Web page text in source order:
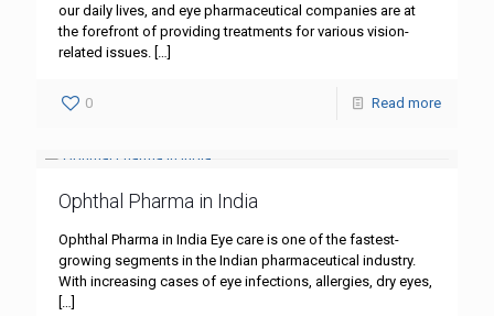
our daily lives, and eye pharmaceutical companies are at
the forefront of providing treatments for various vision-
related issues. […]
0 Read more
Ophthal Pharma in India
Ophthal Pharma in India Eye care is one of the fastest-
growing segments in the Indian pharmaceutical industry.
With increasing cases of eye infections, allergies, dry eyes,
[…]